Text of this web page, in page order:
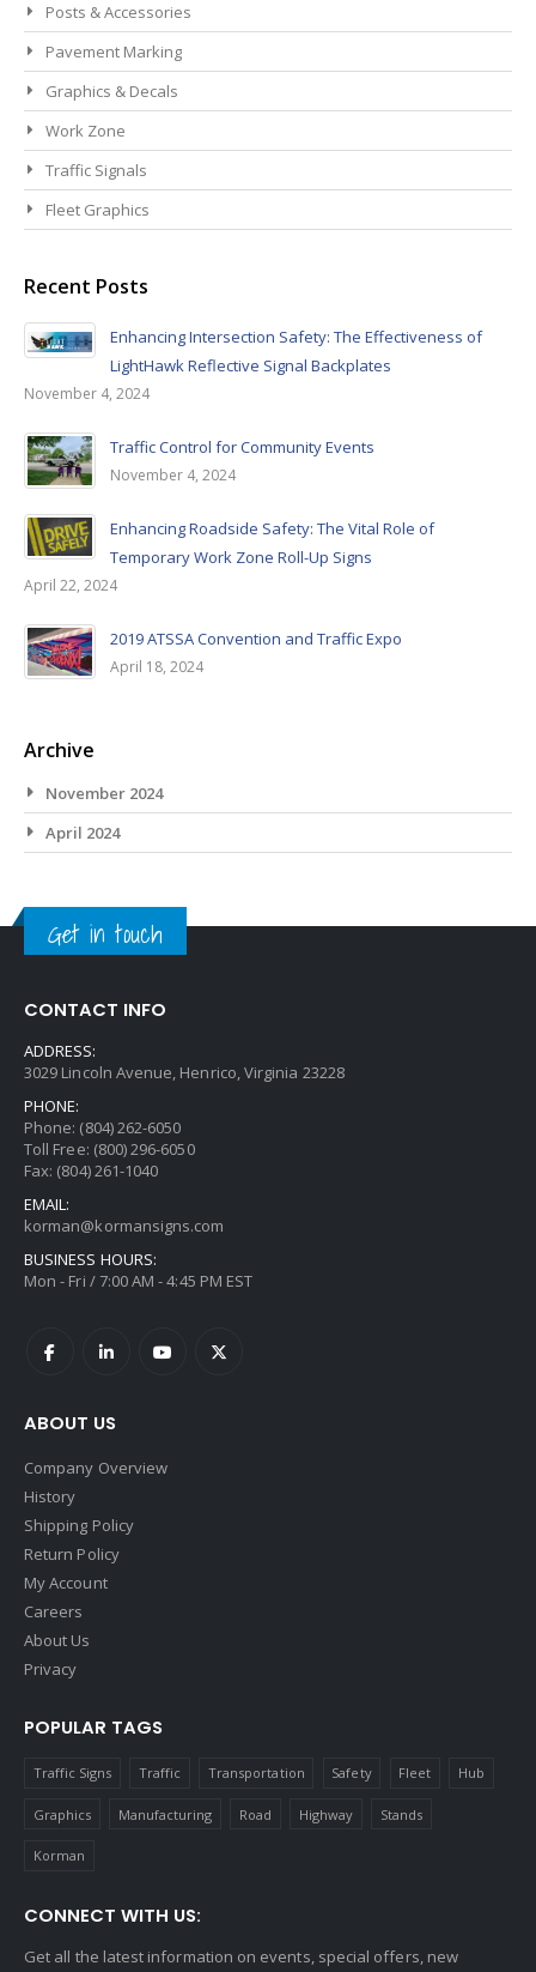
Posts & Accessories
Pavement Marking
Graphics & Decals
Work Zone
Traffic Signals
Fleet Graphics
Recent Posts
Enhancing Intersection Safety: The Effectiveness of
LightHawk Reflective Signal Backplates
November 4, 2024
Traffic Control for Community Events
November 4, 2024
Enhancing Roadside Safety: The Vital Role of
Temporary Work Zone Roll-Up Signs
April 22, 2024
2019 ATSSA Convention and Traffic Expo
April 18, 2024
Archive
November 2024
April 2024
Get in touch
CONTACT INFO
ADDRESS:
3029 Lincoln Avenue, Henrico, Virginia 23228
PHONE:
Phone: (804) 262-6050
Toll Free: (800) 296-6050
Fax: (804) 261-1040
EMAIL:
korman@kormansigns.com
BUSINESS HOURS:
Mon - Fri / 7:00 AM - 4:45 PM EST
ABOUT US
Company Overview
History
Shipping Policy
Return Policy
My Account
Careers
About Us
Privacy
POPULAR TAGS
Traffic Signs Traffic Transportation Safety Fleet Hub
Graphics Manufacturing Road Highway Stands
Korman
CONNECT WITH US:
Get all the latest information on events, special offers, new